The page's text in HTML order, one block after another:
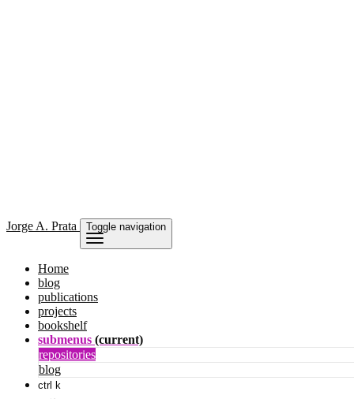
Jorge A. Prata Toggle navigation
Home
blog
publications
projects
bookshelf
submenus (current)
repositories
blog
ctrl k